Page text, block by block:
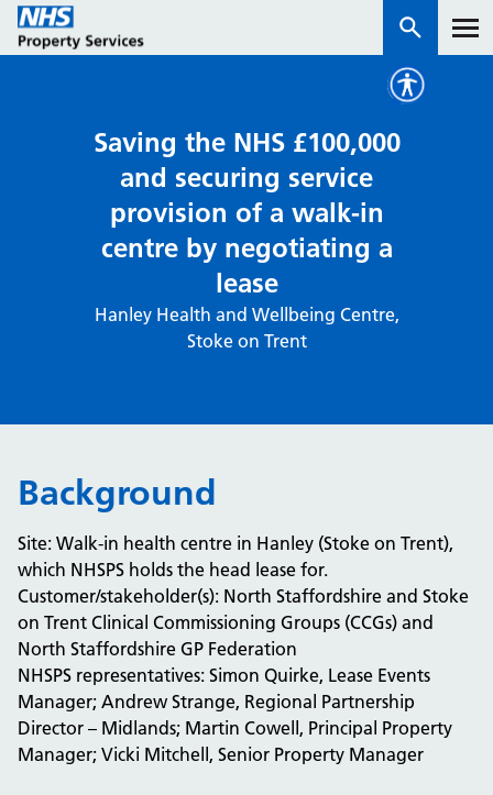
How we work with you
News & insights
Properties
Connect portal
Saving the NHS £100,000
and securing service
provision of a walk-in
centre by negotiating a
lease
Hanley Health and Wellbeing Centre,
Stoke on Trent
Background
Site: Walk-in health centre in Hanley (Stoke on Trent),
which NHSPS holds the head lease for.
Customer/stakeholder(s): North Staffordshire and Stoke
on Trent Clinical Commissioning Groups (CCGs) and
North Staffordshire GP Federation
NHSPS representatives: Simon Quirke, Lease Events
Manager; Andrew Strange, Regional Partnership
Director – Midlands; Martin Cowell, Principal Property
Manager; Vicki Mitchell, Senior Property Manager